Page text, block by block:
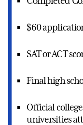
$60
SAT or ACT
Final high
Official
universities